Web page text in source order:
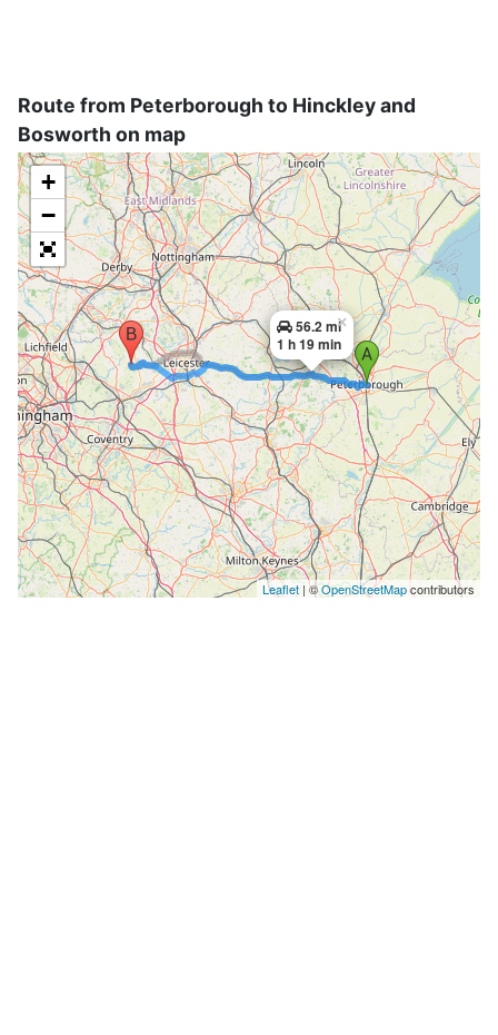
Route from Peterborough to Hinckley and
Bosworth on map
56.2 mi
1 h 19 min
×
+
−
Leaflet | ©OpenStreetMapcontributors